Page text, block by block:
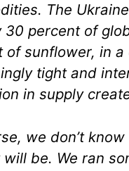
The
30 percent of
of sunflower, in
tight and
in supply
we don’t
be. We ran